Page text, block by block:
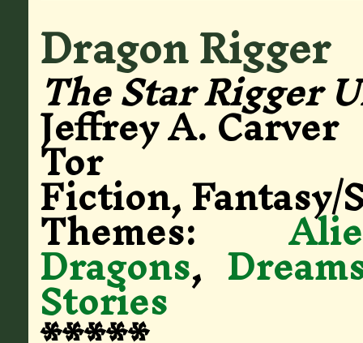
Dragon Rigger
The Star Rigger
Jeffrey A. Carver
Tor
Fiction,
Themes:
Dragons,
Stories